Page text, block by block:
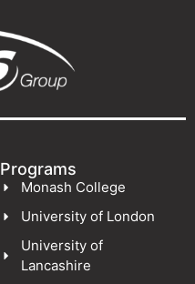
Programs
Monash College
University of London
University of
Lancashire